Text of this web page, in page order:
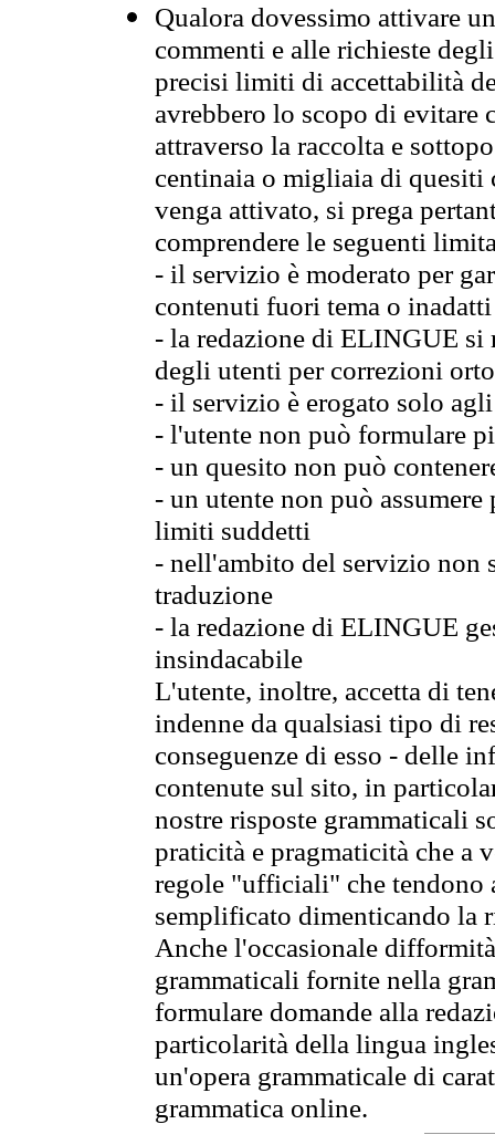
Qualora dovessimo attivare
commenti e alle richieste
precisi limiti di accettabilità
avrebbero lo scopo di evitare
attraverso la raccolta e
centinaia o migliaia di quesiti
venga attivato, si prega
comprendere le seguenti
- il servizio è moderato per
contenuti fuori tema o
- la redazione di ELINGUE
degli utenti per correzioni
- il servizio è erogato solo
- l'utente non può formulare
- un quesito non può
- un utente non può
limiti suddetti
- nell'ambito del servizio non
traduzione
- la redazione di ELINGUE
insindacabile
L'utente, inoltre, accetta di
indenne da qualsiasi tipo di
conseguenze di esso - delle
contenute sul sito, in
nostre risposte grammaticali
praticità e pragmaticità che
regole "ufficiali" che tendono
semplificato dimenticando la
Anche l'occasionale
grammaticali fornite nella
formulare domande alla
particolarità della lingua
un'opera grammaticale di
grammatica online.